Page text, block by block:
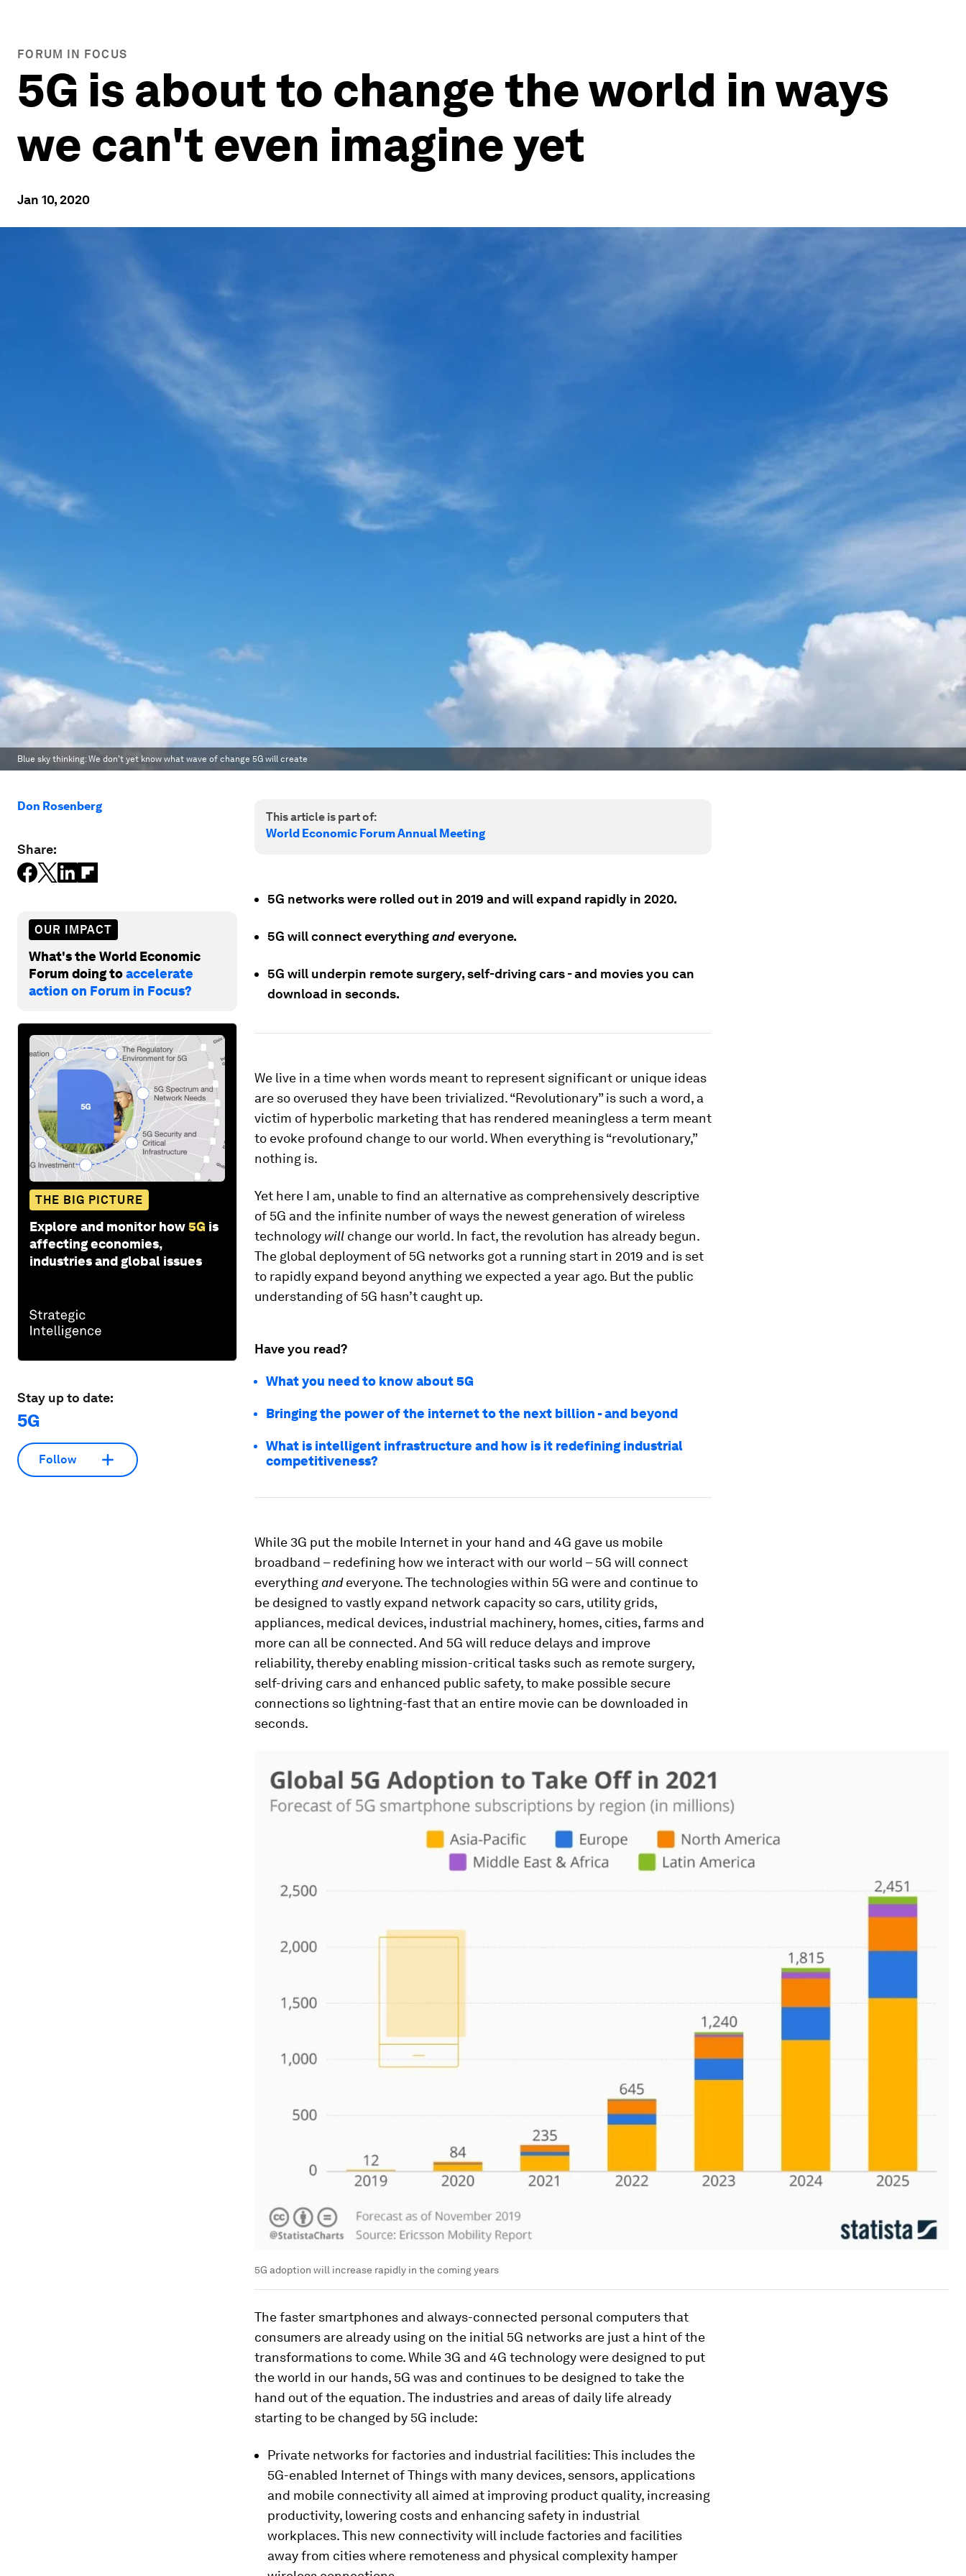
FORUM IN FOCUS
5G is about to change the world in ways
we can't even imagine yet
Jan 10, 2020
Blue sky thinking: We don't yet know what wave of change 5G will create
Don Rosenberg
Share:
OUR IMPACT
What's the World Economic
Forum doing toaccelerate
action on Forum in Focus?
THE BIG PICTURE
Explore and monitor how5G is
affecting economies,
industries and global issues
Stay up to date:
5G
Follow
This article is part of:
World Economic Forum Annual Meeting
5G networks were rolled out in 2019 and will expand rapidly in 2020.
5G will connect everythingandeveryone.
5G will underpin remote surgery, self-driving cars - and movies you can
download in seconds.
We live in a time when words meant to represent significant or unique ideas
are so overused they have been trivialized. “Revolutionary” is such a word, a
victim of hyperbolic marketing that has rendered meaningless a term meant
to evoke profound change to our world. When everything is “revolutionary,”
nothing is.
Yet here I am, unable to find an alternative as comprehensively descriptive
of 5G and the infinite number of ways the newest generation of wireless
technology will change our world. In fact, the revolution has already begun.
The global deployment of 5G networks got a running start in 2019 and is set
to rapidly expand beyond anything we expected a year ago. But the public
understanding of 5G hasn’t caught up.
Have you read?
What you need to know about 5G
Bringing the power of the internet to the next billion - and beyond
What is intelligent infrastructure and how is it redefining industrial
competitiveness?
While 3G put the mobile Internet in your hand and 4G gave us mobile
broadband – redefining how we interact with our world – 5G will connect
everythingandeveryone. The technologies within 5G were and continue to
be designed to vastly expand network capacity so cars, utility grids,
appliances, medical devices, industrial machinery, homes, cities, farms and
more can all be connected. And 5G will reduce delays and improve
reliability, thereby enabling mission-critical tasks such as remote surgery,
self-driving cars and enhanced public safety, to make possible secure
connections so lightning-fast that an entire movie can be downloaded in
seconds.
5G adoption will increase rapidly in the coming years
The faster smartphones and always-connected personal computers that
consumers are already using on the initial 5G networks are just a hint of the
transformations to come. While 3G and 4G technology were designed to put
the world in our hands, 5G was and continues to be designed to take the
hand out of the equation. The industries and areas of daily life already
starting to be changed by 5G include:
Private networks for factories and industrial facilities: This includes the
5G-enabled Internet of Things with many devices, sensors, applications
and mobile connectivity all aimed at improving product quality, increasing
productivity, lowering costs and enhancing safety in industrial
workplaces. This new connectivity will include factories and facilities
away from cities where remoteness and physical complexity hamper